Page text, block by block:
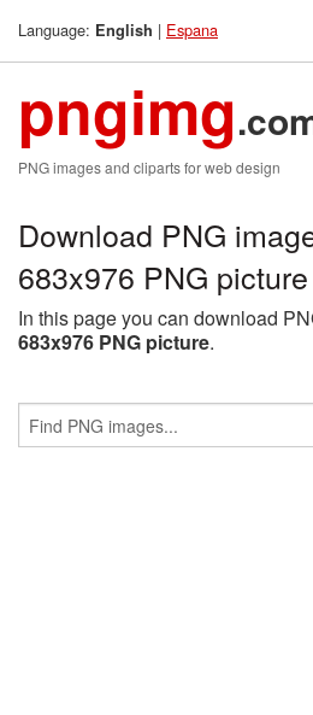
Language: English | Espana
pngimg
PNG images and cliparts for web design
Download PNG
683x976 PNG picture
In this page you can download
683x976 PNG picture.